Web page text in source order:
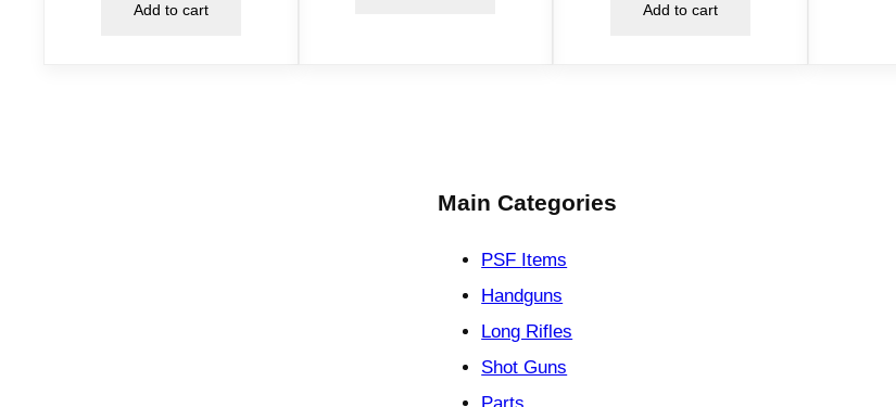
Add to cart Add to cart
Main Categories
PSF Items
Handguns
Long Rifles
Shot Guns
Parts